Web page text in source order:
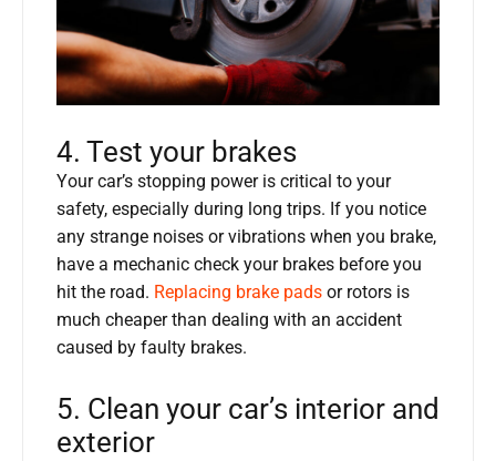
4. Test your brakes
Your car’s stopping power is critical to your
safety, especially during long trips. If you notice
any strange noises or vibrations when you brake,
have a mechanic check your brakes before you
hit the road. Replacing brake pads or rotors is
much cheaper than dealing with an accident
caused by faulty brakes.
5. Clean your car’s interior and
exterior